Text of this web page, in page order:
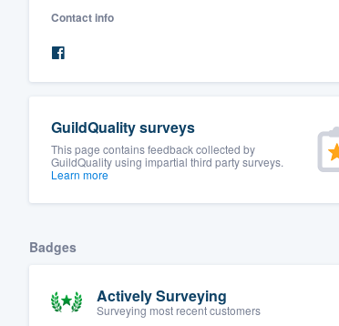
Contact info
GuildQuality surveys
This page contains feedback collected by
GuildQuality using impartial third party surveys.
Learn more
Badges
Actively Surveying
Surveying most recent customers
Our flat-rate pricing gives
survey who you want,
having to worry about